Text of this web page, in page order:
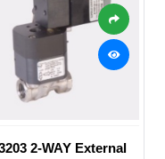
2-WAY External